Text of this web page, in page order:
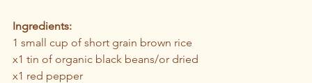
Ingredients:
1 small cup of short grain brown rice
x1 tin of organic black beans/or dried
x1 red pepper